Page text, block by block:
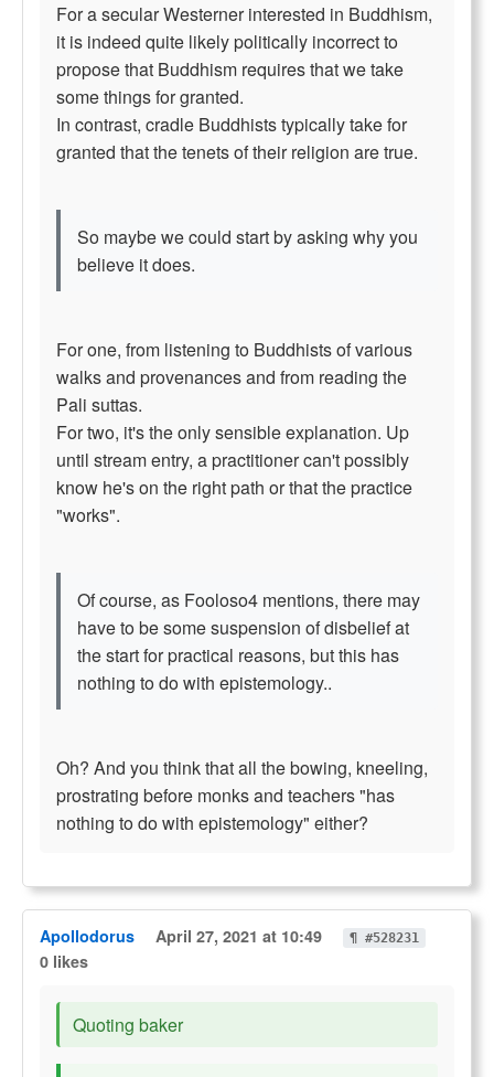
For a secular Westerner interested in Buddhism,
it is indeed quite likely politically incorrect to
propose that Buddhism requires that we take
some things for granted.
In contrast, cradle Buddhists typically take for
granted that the tenets of their religion are true.
So maybe we could start by asking why you
believe it does.
For one, from listening to Buddhists of various
walks and provenances and from reading the
Pali suttas.
For two, it's the only sensible explanation. Up
until stream entry, a practitioner can't possibly
know he's on the right path or that the practice
"works".
Of course, as Fooloso4 mentions, there may
have to be some suspension of disbelief at
the start for practical reasons, but this has
nothing to do with epistemology..
Oh? And you think that all the bowing, kneeling,
prostrating before monks and teachers "has
nothing to do with epistemology" either?
Apollodorus April 27, 2021 at 10:49 ¶ #528231
0 likes
Quoting baker